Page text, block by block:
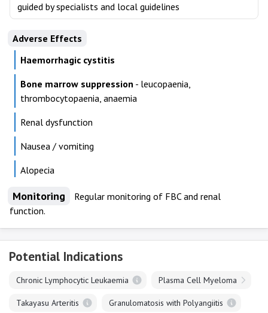
guided by specialists and local guidelines
Adverse Effects
Haemorrhagic cystitis
Bone marrow suppression - leucopaenia,
thrombocytopaenia, anaemia
Renal dysfunction
Nausea / vomiting
Alopecia
Monitoring
Regular monitoring of FBC and renal
function.
Potential Indications
Chronic Lymphocytic Leukaemia Plasma Cell Myeloma
Takayasu Arteritis Granulomatosis with Polyangiitis